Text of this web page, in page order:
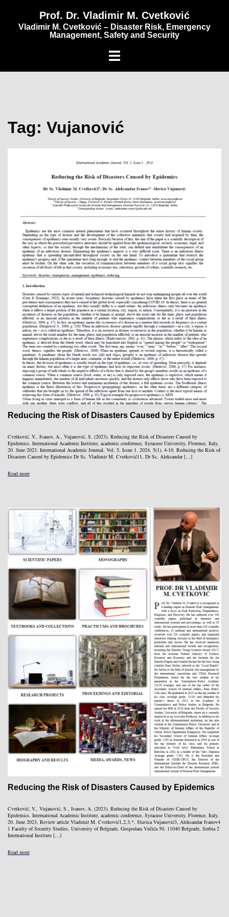
Prof. Dr. Vladimir M. Cvetković
Vladimir M. Cvetković – Disaster Risk, Emergency
Management, Safety and Security
Tag: Vujanović
Reducing the Risk of Disasters Caused by Epidemics
Cvetković, V., Ivanov, A., Vujanović, S. (2023). Reducing the Risk of Disasters Caused by
Epidemics. International Academic Institute, academic conference, Syracuse University, Florence, Italy,
20. June 2023. International Academic Journal, Vol. 5, Issue 1. 2024, 5(1), 4-10. Reducing the Risk of
Disasters Caused by Epidemics Dr Sc. Vladimir M. Cvetković11, Dr Sc. Aleksandar […]
Read more
Reducing the Risk of Disasters Caused by Epidemics
Cvetković, V., Vujanović, S., Ivanov, A. (2023). Reducing the Risk of Disasters Caused by
Epidemics. International Academic Institute, academic conference, Syracuse University, Florence, Italy,
20. June 2023. Review article Vladimir M. Cvetković1,2,3,*, Slavica Vujanović3, Aleksandar Ivanov4
1 Faculty of Security Studies, University of Belgrade, Gospodara Vučića 50, 11040 Belgrade, Serbia 2
International Institute […]
Read more